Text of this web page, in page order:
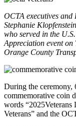
OCTA executives
Stephanie
who served in the
Appreciation event on
Orange County
During the ceremony,
commemorative coin
words “2025Veterans
Veterans” and the